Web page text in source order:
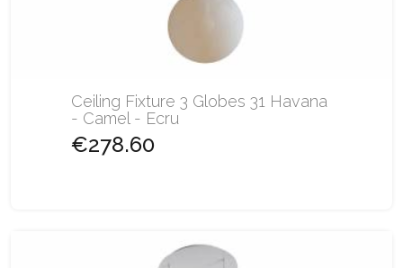
Ceiling Fixture 3 Globes 31 Havana
- Camel - Ecru
€278.60